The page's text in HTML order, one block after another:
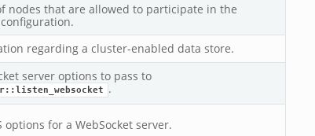
nodes that are allowed to participate in the
regarding a cluster-enabled data store.
server options to pass to
.
options for a WebSocket server.